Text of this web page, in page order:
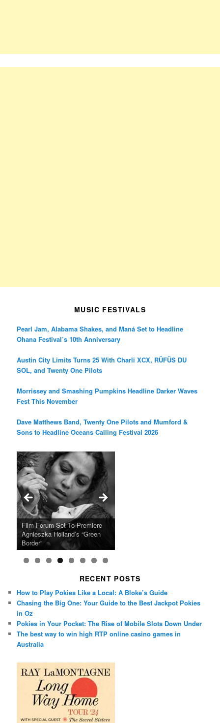
MUSIC FESTIVALS
Pearl Jam, Alabama Shakes, and Maná Set to Headline
Ohana Festival’s 10th Anniversary
Austin City Limits Turns 25 With Charli XCX, RÜFÜS DU
SOL, and Twenty One Pilots
Morrissey and Smashing Pumpkins Headline Darker Waves
Fest This November
Dave Matthews Band, Twenty One Pilots and Mumford &
Sons to Headline Oceans Calling Festival 2026
Ray LaMontagne Returns With
U.S. Headline Tour & Highly
Anticipated New Album
Cyndi Lauper Announces 2024
Girls Just Wanna Have Fun
Farewell Tour
Film Forum Set To Premiere
Agnieszka Holland’s “Green
Border”
“Heart of an Oak” Premiering
on the Icon Film Channel 10th
June
San Diego Comic-Con Has
Released Special Guest
Lineup
French Montana Announces
2024 ‘Gotta See It To Believe
It Tour’
Charles Crichton’s Classic
Caper Comedy The Lavender
Hill Mob New 4K Restoration
Oscar Micheaux and the Birth
of Black Independent Cinema
15-Film Festival
RECENT POSTS
How to Play Pokies Like a Local: A Bloke’s Guide
Chasing the Big One: Your Guide to the Best Jackpot Pokies
in Oz
Pokies in Your Pocket: The Rise of Mobile Slots Down Under
The best way to win high RTP online casino games in
Australia